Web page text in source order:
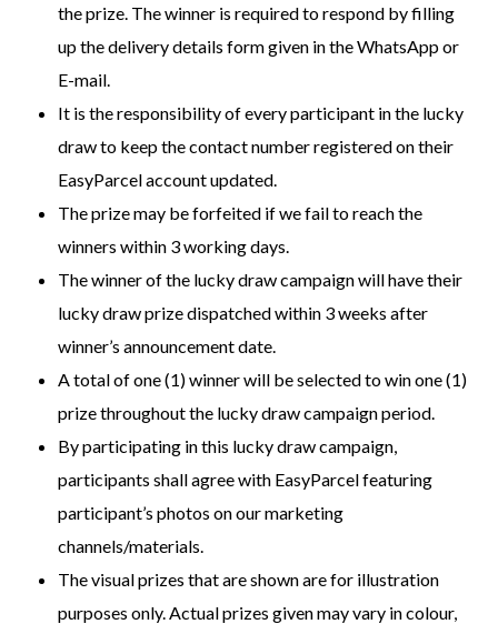
the prize. The winner is required to respond by filling
up the delivery details form given in the WhatsApp or
E-mail.
It is the responsibility of every participant in the lucky
draw to keep the contact number registered on their
EasyParcel account updated.
The prize may be forfeited if we fail to reach the
winners within 3 working days.
The winner of the lucky draw campaign will have their
lucky draw prize dispatched within 3 weeks after
winner’s announcement date.
A total of one (1) winner will be selected to win one (1)
prize throughout the lucky draw campaign period.
By participating in this lucky draw campaign,
participants shall agree with EasyParcel featuring
participant’s photos on our marketing
channels/materials.
The visual prizes that are shown are for illustration
purposes only. Actual prizes given may vary in colour,